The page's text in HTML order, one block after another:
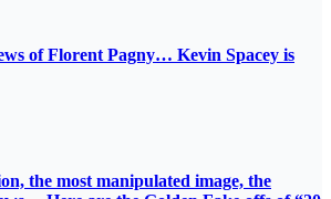
of Florent Pagny… Kevin Spacey is
the most manipulated image, the